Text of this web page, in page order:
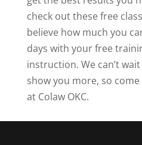
check out these free
believe how much you
days with your free
instruction. We can’t
show you more, so
at Colaw OKC.